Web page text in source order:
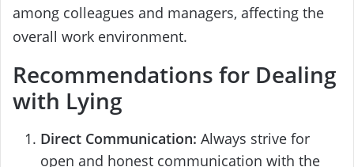
among colleagues and managers, affecting the
overall work environment.
Recommendations for Dealing
with Lying
Direct Communication: Always strive for
open and honest communication with the